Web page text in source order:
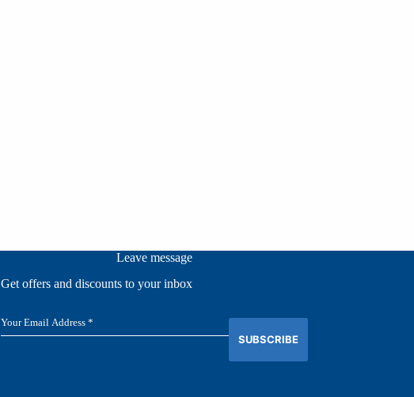
Leave message
Get offers and discounts to your inbox
m
SUBSCRIBE